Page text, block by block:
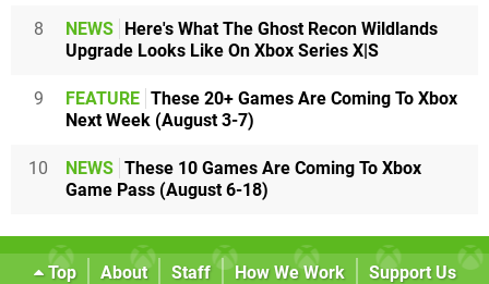
8 NEWS Here's What The Ghost Recon Wildlands
Upgrade Looks Like On Xbox Series X|S
9 FEATURE These 20+ Games Are Coming To Xbox
Next Week (August 3-7)
10 NEWS These 10 Games Are Coming To Xbox
Game Pass (August 6-18)
Top About Staff How We Work
Support Us